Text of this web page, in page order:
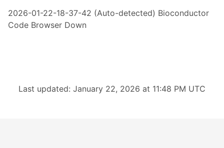
2026-01-22-18-37-42 (Auto-detected) Bioconductor
Code Browser Down
Last updated: January 22, 2026 at 11:48 PM UTC